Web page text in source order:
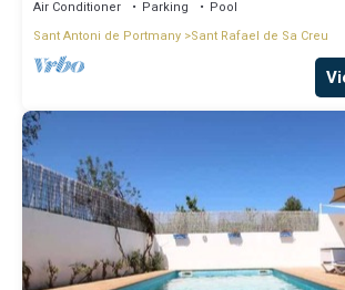
Air Conditioner Parking
Pool
Sant Antoni de Portmany Sant Rafael de Sa Creu